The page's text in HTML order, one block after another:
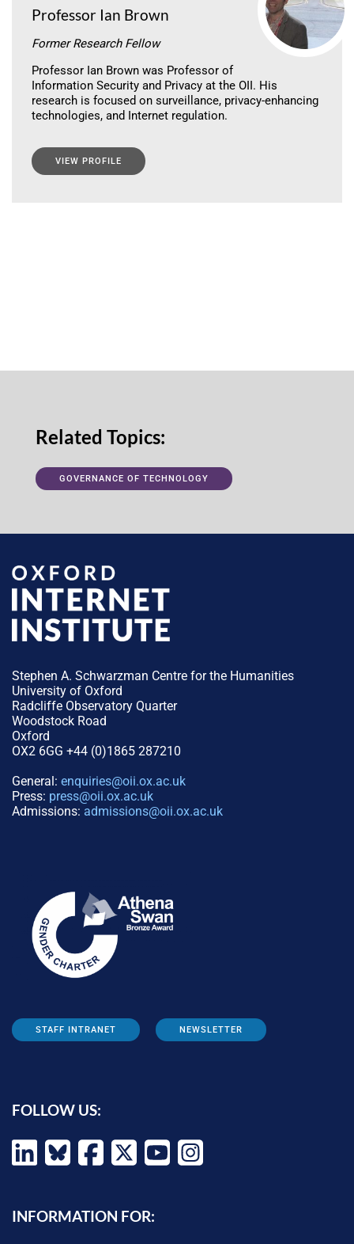
Professor Ian Brown
Former Research Fellow
Professor Ian Brown was Professor of
Information Security and Privacy at the OII. His
research is focused on surveillance, privacy-enhancing
technologies, and Internet regulation.
VIEW PROFILE
Related Topics:
GOVERNANCE OF TECHNOLOGY
Stephen A. Schwarzman Centre for the Humanities
University of Oxford
Radcliffe Observatory Quarter
Woodstock Road
Oxford
OX2 6GG +44 (0)1865 287210
General: enquiries@oii.ox.ac.uk
Press: press@oii.ox.ac.uk
Admissions: admissions@oii.ox.ac.uk
STAFF INTRANET NEWSLETTER
FOLLOW US:
INFORMATION FOR: